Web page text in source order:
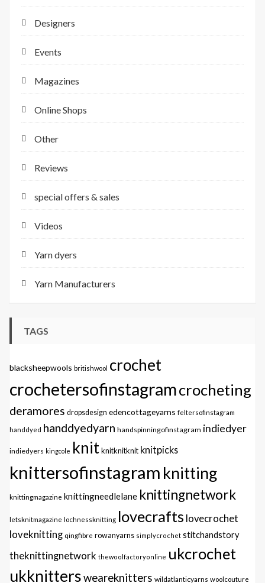
Designers
Events
Magazines
Online Shops
Other
Reviews
special offers & sales
Videos
Yarn dyers
Yarn Manufacturers
TAGS
blacksheepwools britishwool crochet
crochetersofinstagramcrocheting
deramores dropsdesign edencottageyarns feltersofinstagram
handdyed handdyedyarn handspinningofinstagram indiedyer
indiedyers kingcole knitknitknitknit knitpicks
knittersofinstagram knitting
knittingmagazine knittingneedlelane knittingnetwork
letsknitmagazine lochnessknitting lovecrafts lovecrochet
loveknitting qingfibre rowanyarns simplycrochet stitchandstory
theknittingnetwork thewoolfactoryonline ukcrochet
ukknittersweareknitters wildatlanticyarns woolcouture